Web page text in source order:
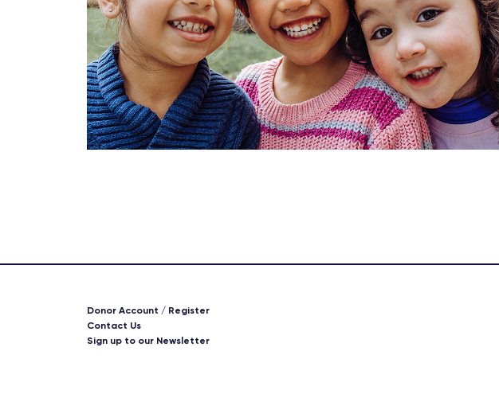
Donor Account / Register
Contact Us
Sign up to our Newsletter